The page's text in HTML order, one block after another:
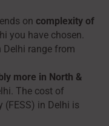
on complexity of
you have chosen.
Delhi range from
more in North &
The cost of
(FESS) in Delhi is